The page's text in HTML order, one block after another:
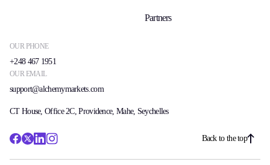
OUR PHONE
+248 467 1951
OUR EMAIL
support@alchemymarkets.com
Partners
CT House, Office 2C, Providence, Mahe, Seychelles
Back to the top